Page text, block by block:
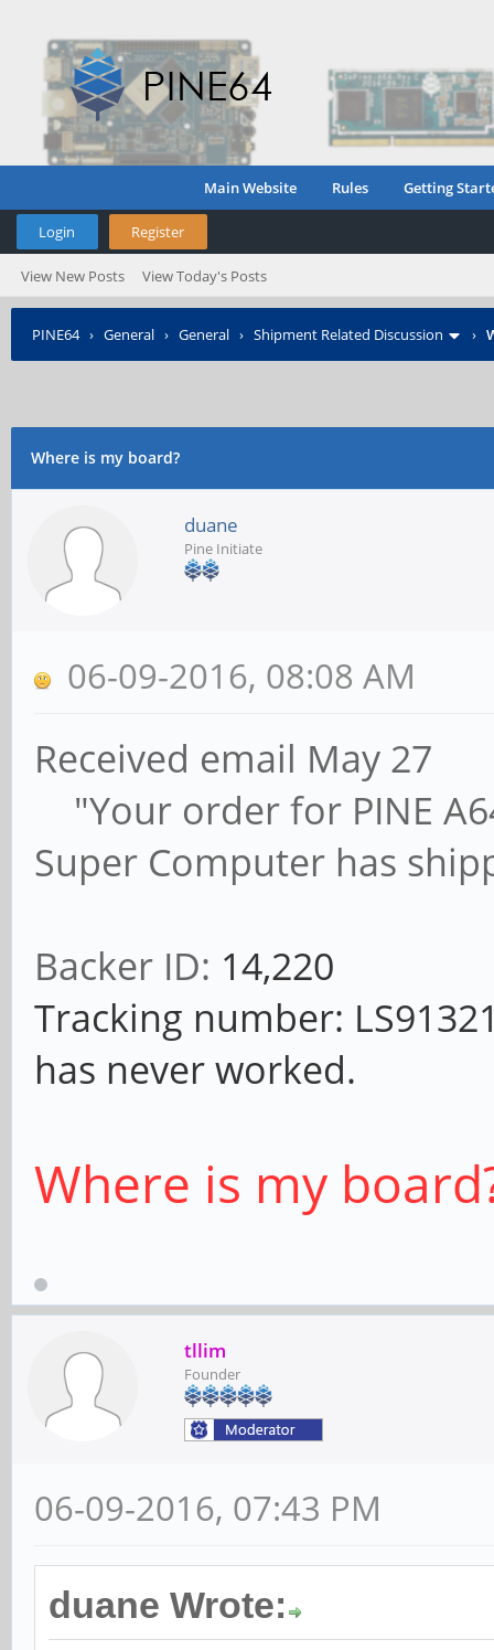
Main Website Rules Getting
Login Register
View New Posts View Today's Posts
PINE64› General › General › Shipment Related Discussion ›
Where is my board?
duane
Pine Initiate
06-09-2016, 08:08 AM
Received email May 27
"Your order for PINE
Super Computer has
Backer ID: 14,220
Tracking number:
has never worked.
Where is my
tllim
Founder
06-09-2016, 07:43 PM
duane Wrote: